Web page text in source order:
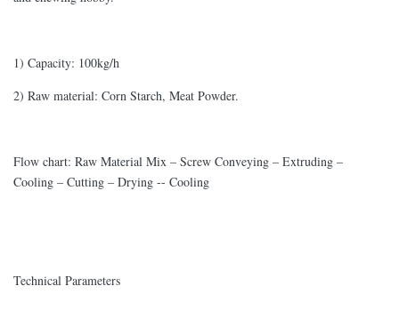
1) Capacity: 100kg/h
2) Raw material: Corn Starch, Meat Powder.
Flow chart: Raw Material Mix – Screw Conveying – Extruding –
Cooling – Cutting – Drying -- Cooling
Technical Parameters